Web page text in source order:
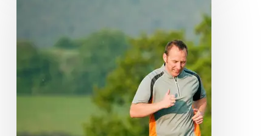
promoted
survey